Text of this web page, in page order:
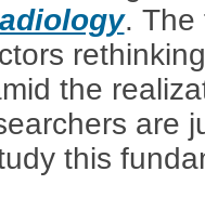
. The
the
are
this